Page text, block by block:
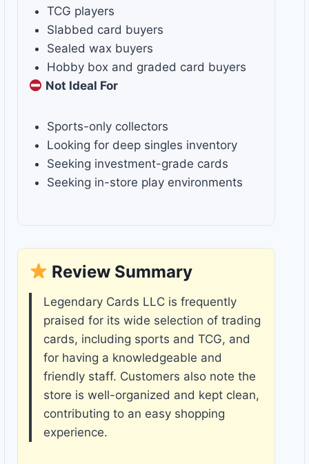
TCG players
Slabbed card buyers
Sealed wax buyers
Hobby box and graded card buyers
Not Ideal For
Sports-only collectors
Looking for deep singles inventory
Seeking investment-grade cards
Seeking in-store play environments
Review Summary
Legendary Cards LLC is frequently
praised for its wide selection of trading
cards, including sports and TCG, and
for having a knowledgeable and
friendly staff. Customers also note the
store is well-organized and kept clean,
contributing to an easy shopping
experience.